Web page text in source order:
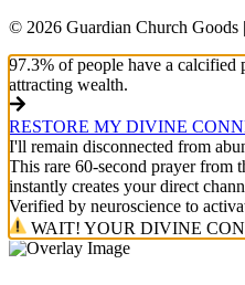
© 2026 Guardian Church Goods |
97.3% of people have a calcified
attracting wealth.
RESTORE MY DIVINE
I'll remain disconnected from
This rare 60-second prayer from
instantly creates your direct
Verified by neuroscience to
WAIT! YOUR DIVINE